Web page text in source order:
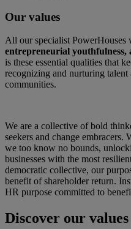
Our values
All our specialist PowerHouses
entrepreneurial
is these essential qualities that
recognizing and nurturing
communities.
We are a collective of bold
seekers and change embracers.
we too know no bounds,
businesses with the most
democratic collective, our
benefit of shareholder return.
HR purpose committed to
Discover our values